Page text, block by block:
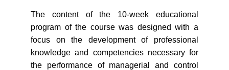
The content of the 10-week educational
program of the course was designed with a
focus on the development of professional
knowledge and competencies necessary for
the performance of managerial and control